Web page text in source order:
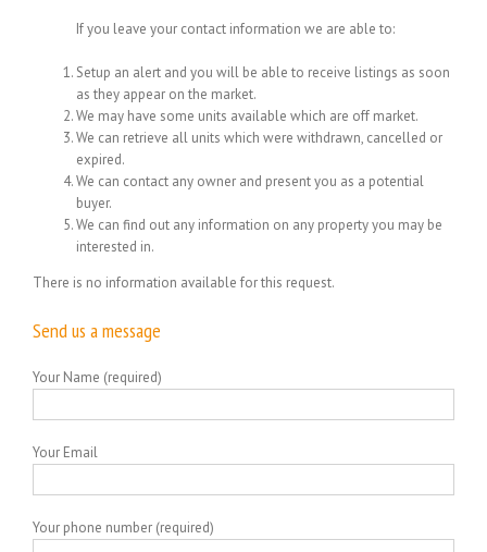
If you leave your contact information we are able to:
Setup an alert and you will be able to receive listings as soon
as they appear on the market.
We may have some units available which are off market.
We can retrieve all units which were withdrawn, cancelled or
expired.
We can contact any owner and present you as a potential
buyer.
We can find out any information on any property you may be
interested in.
There is no information available for this request.
Send us a message
Your Name (required)
Your Email
Your phone number (required)